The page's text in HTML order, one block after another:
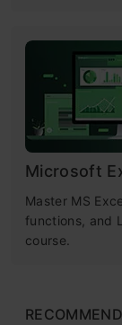
Microsoft
Master MS
functions, and
course.